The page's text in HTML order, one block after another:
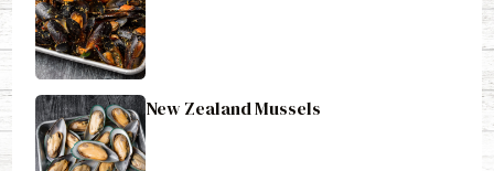
New Zealand Mussels